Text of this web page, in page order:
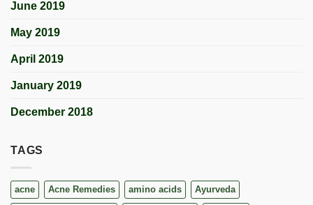
June 2019
May 2019
April 2019
January 2019
December 2018
TAGS
acne Acne Remedies amino acids Ayurveda